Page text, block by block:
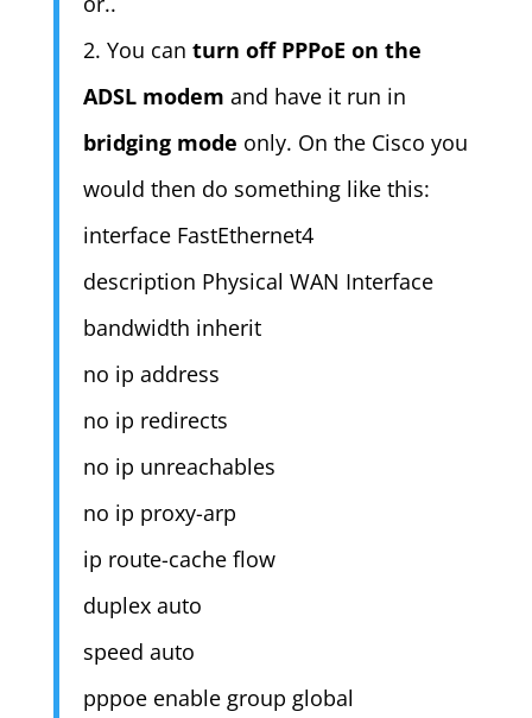
2. You can turn off PPPoE on the
ADSL modem and have it run in
bridging mode only. On the Cisco you
would then do something like this:
interface FastEthernet4
description Physical WAN Interface
bandwidth inherit
no ip address
no ip redirects
no ip unreachables
no ip proxy-arp
ip route-cache flow
duplex auto
speed auto
pppoe enable group global